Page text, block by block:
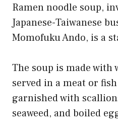
Ramen noodle soup,
Japanese-Taiwanese
Momofuku Ando, is a
The soup is made with
served in a meat or
garnished with
seaweed, and boiled